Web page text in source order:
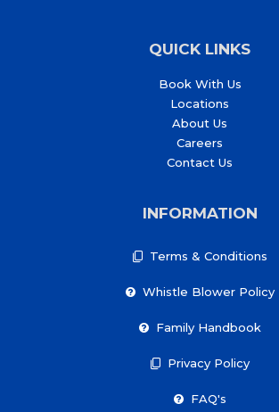
QUICK LINKS
Book With Us
Locations
About Us
Careers
Contact Us
INFORMATION
Terms & Conditions
Whistle Blower Policy
Family Handbook
Privacy Policy
FAQ's